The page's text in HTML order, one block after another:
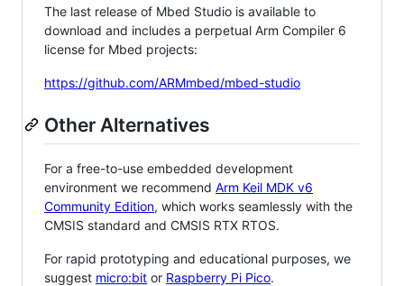
The last release of Mbed Studio is available to
download and includes a perpetual Arm Compiler 6
license for Mbed projects:
https://github.com/ARMmbed/mbed-studio
Other Alternatives
For a free-to-use embedded development
environment we recommend Arm Keil MDK v6
Community Edition, which works seamlessly with the
CMSIS standard and CMSIS RTX RTOS.
For rapid prototyping and educational purposes, we
suggest micro:bit or Raspberry Pi Pico.